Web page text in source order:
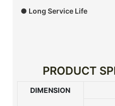
● Long Service Life
PRODUCT
DIMENSION